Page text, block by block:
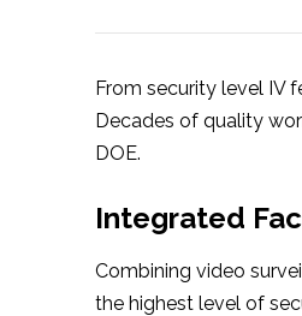
From security level IV
Decades of quality
DOE.
Integrated
Combining video
the highest level of